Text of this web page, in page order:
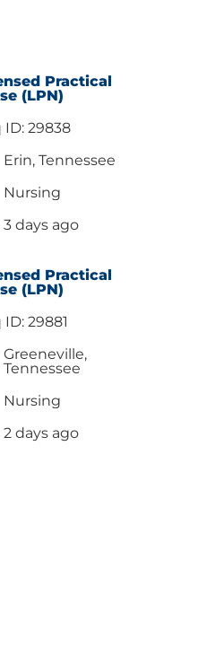
Practical
(LPN)
ID: 29838
Erin, Tennessee
Nursing
3 days ago
Practical
(LPN)
ID: 29881
Greeneville,
Tennessee
Nursing
2 days ago